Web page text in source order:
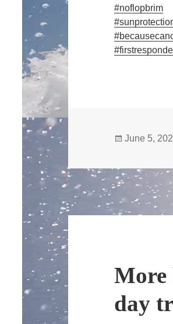
#noflopbrim
Posted
June 5,
More
day